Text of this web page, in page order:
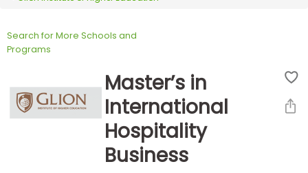
Exam
Prepare
Search for More Schools and
Programs
Master’s in
International
Hospitality
Business